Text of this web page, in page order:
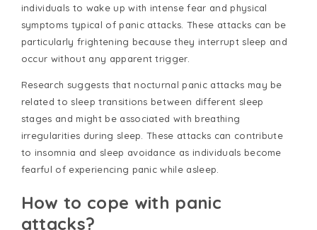
individuals to wake up with intense fear and physical
symptoms typical of panic attacks. These attacks can be
particularly frightening because they interrupt sleep and
occur without any apparent trigger.
Research suggests that nocturnal panic attacks may be
related to sleep transitions between different sleep
stages and might be associated with breathing
irregularities during sleep. These attacks can contribute
to insomnia and sleep avoidance as individuals become
fearful of experiencing panic while asleep.
How to cope with panic
attacks?